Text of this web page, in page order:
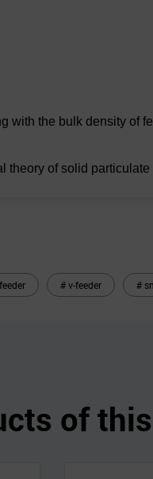
with the bulk density of
theory of solid
# v-feeder #
of